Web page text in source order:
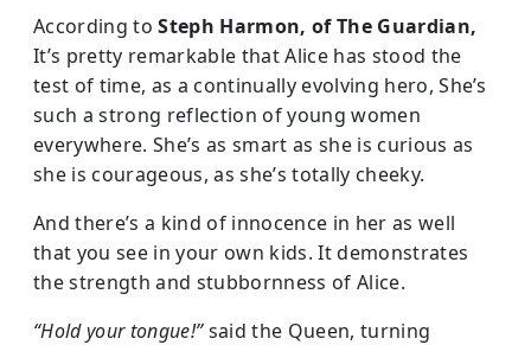
According toSteph Harmon, of The Guardian,
It’s pretty remarkable that Alice has stood the
test of time, as a continually evolving hero, She’s
such a strong reflection of young women
everywhere. She’s as smart as she is curious as
she is courageous, as she’s totally cheeky.
And there’s a kind of innocence in her as well
that you see in your own kids. It demonstrates
the strength and stubbornness of Alice.
“Hold your tongue!”said the Queen, turning